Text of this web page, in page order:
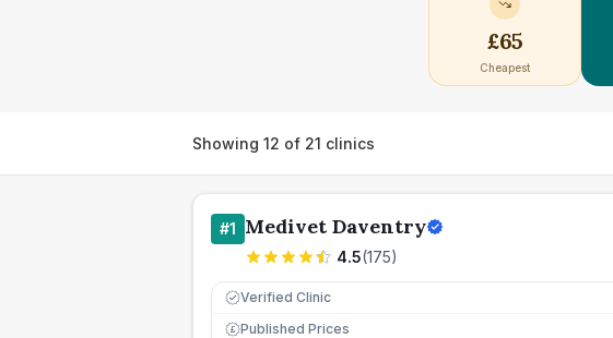
£65
Cheapest
Showing 12 of 21 clinics
#1 Medivet Daventry
4.5(175)
Verified Clinic
£ Published Prices